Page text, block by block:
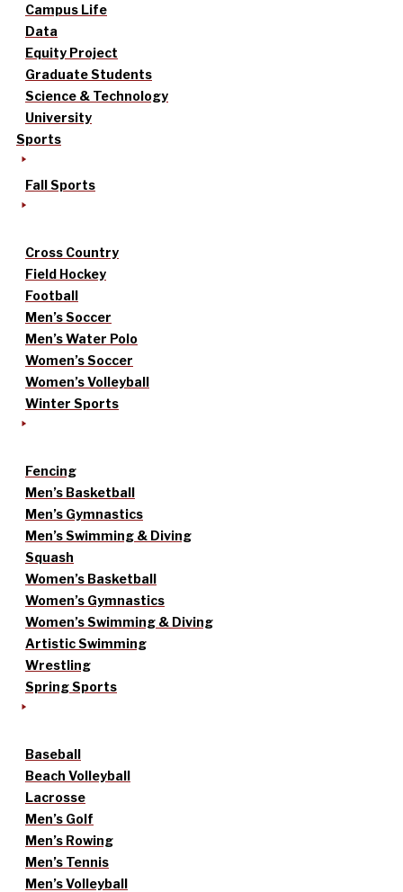
Campus Life
Data
Equity Project
Graduate Students
Science & Technology
University
Sports
Fall Sports
Cross Country
Field Hockey
Football
Men’s Soccer
Men’s Water Polo
Women’s Soccer
Women’s Volleyball
Winter Sports
Fencing
Men’s Basketball
Men’s Gymnastics
Men’s Swimming & Diving
Squash
Women’s Basketball
Women’s Gymnastics
Women’s Swimming & Diving
Artistic Swimming
Wrestling
Spring Sports
Baseball
Beach Volleyball
Lacrosse
Men’s Golf
Men’s Rowing
Men’s Tennis
Men’s Volleyball